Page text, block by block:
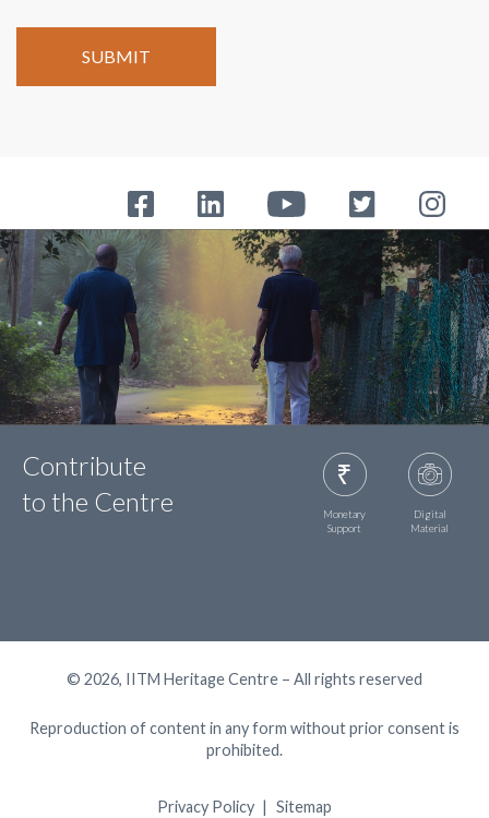
Contribute
to the Centre
Monetary
Support
Digital
Material
© 2026, IITM Heritage Centre – All rights reserved
Reproduction of content in any form without prior consent is
prohibited.
Privacy Policy Sitemap